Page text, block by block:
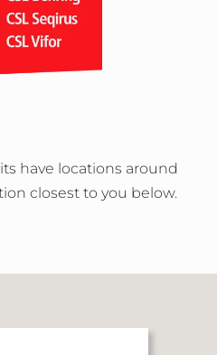
have locations around
closest to you below.